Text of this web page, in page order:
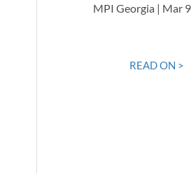
MPI Georgia | Mar
READ ON >